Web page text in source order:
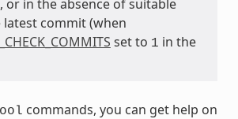
or in the absence of suitable
commit (when
set to 1 in the
commands, you can get help on